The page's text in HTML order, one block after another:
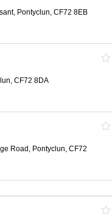
Pontyclun, CF72 8EB
CF72 8DA
Road, Pontyclun, CF72